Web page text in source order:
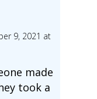
9, 2021 at
made
took a